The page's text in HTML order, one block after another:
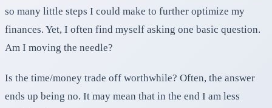
so many little steps I could make to further optimize my
finances. Yet, I often find myself asking one basic question.
Am I moving the needle?
Is the time/money trade off worthwhile? Often, the answer
ends up being no. It may mean that in the end I am less